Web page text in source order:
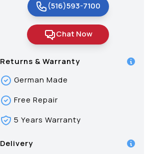
(516)593-7100
Chat Now
Returns & Warranty
German Made
Free Repair
5 Years Warranty
Delivery